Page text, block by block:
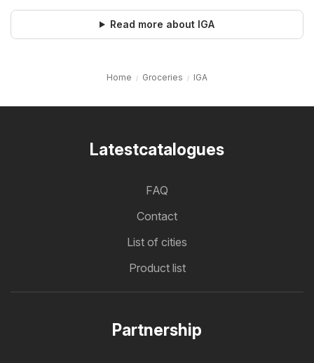
Read more about IGA
Home Groceries IGA
Latestcatalogues
FAQ
Contact
List of cities
Product list
Partnership